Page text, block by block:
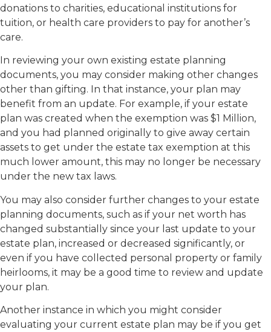
donations to charities, educational institutions for
tuition, or health care providers to pay for another’s
care.
In reviewing your own existing estate planning
documents, you may consider making other changes
other than gifting. In that instance, your plan may
benefit from an update. For example, if your estate
plan was created when the exemption was $1 Million,
and you had planned originally to give away certain
assets to get under the estate tax exemption at this
much lower amount, this may no longer be necessary
under the new tax laws.
You may also consider further changes to your estate
planning documents, such as if your net worth has
changed substantially since your last update to your
estate plan, increased or decreased significantly, or
even if you have collected personal property or family
heirlooms, it may be a good time to review and update
your plan.
Another instance in which you might consider
evaluating your current estate plan may be if you get